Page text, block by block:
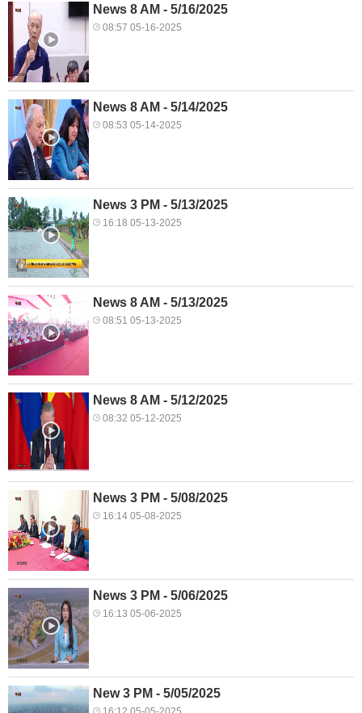
News 8 AM - 5/16/2025
08:57 05-16-2025
News 8 AM - 5/14/2025
08:53 05-14-2025
News 3 PM - 5/13/2025
16:18 05-13-2025
News 8 AM - 5/13/2025
08:51 05-13-2025
News 8 AM - 5/12/2025
08:32 05-12-2025
News 3 PM - 5/08/2025
16:14 05-08-2025
News 3 PM - 5/06/2025
16:13 05-06-2025
New 3 PM - 5/05/2025